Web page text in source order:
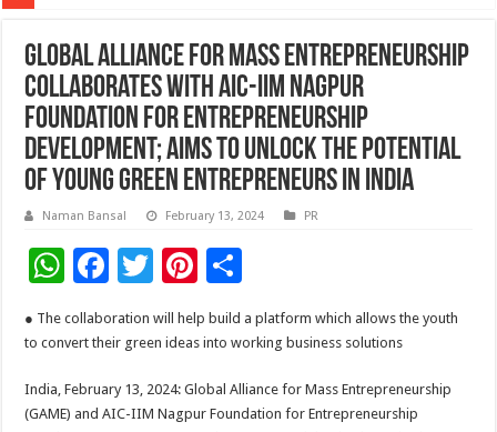
Global Alliance for Mass Entrepreneurship
collaborates with AIC-IIM Nagpur
Foundation for Entrepreneurship
Development; aims to unlock the potential
of young green entrepreneurs in India
Naman Bansal February 13, 2024 PR
W
h
at
sA
p
F
ac
e
o
T
wi
tt
Pi
nt
er
es
t
h
ar
e
● The collaboration will help build a platform which allows the youth
to convert their green ideas into working business solutions
India, February 13, 2024: Global Alliance for Mass Entrepreneurship
(GAME) and AIC-IIM Nagpur Foundation for Entrepreneurship